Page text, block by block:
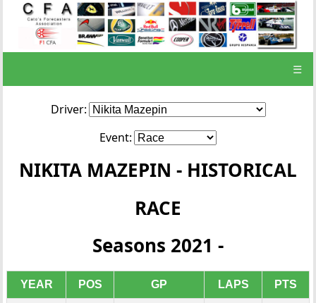
☰
Driver:
Event:
NIKITA MAZEPIN - HISTORICAL
RACE
Seasons 2021 -
YEAR POS GP LAPS PTS